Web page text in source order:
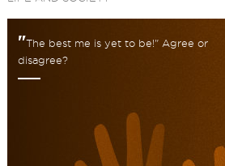
"The best me is yet to be!" Agree or
disagree?